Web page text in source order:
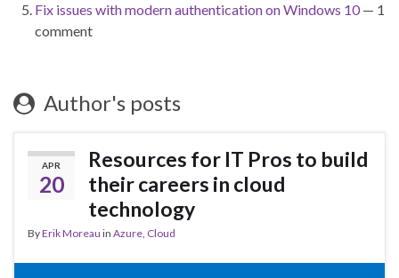
Fix issues with modern authentication on Windows 10— 1
comment
Author's posts
APR
20
Resources for IT Pros to build
their careers in cloud
technology
ByErik Moreau in Azure, Cloud